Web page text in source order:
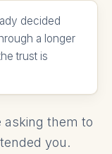
decided
a longer
trust is
them to
you.